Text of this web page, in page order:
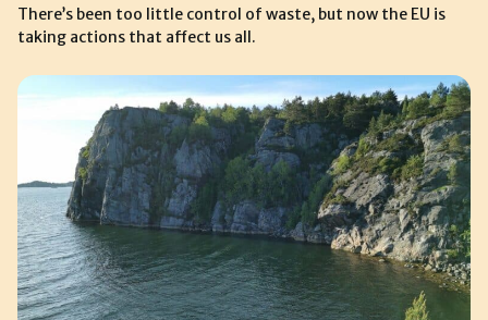
There’s been too little control of waste, but now the EU is
taking actions that affect us all.